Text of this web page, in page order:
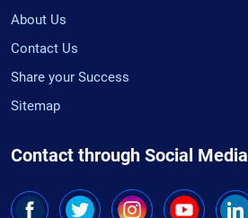
About Us
Contact Us
Share your Success
Sitemap
Contact through Social Media